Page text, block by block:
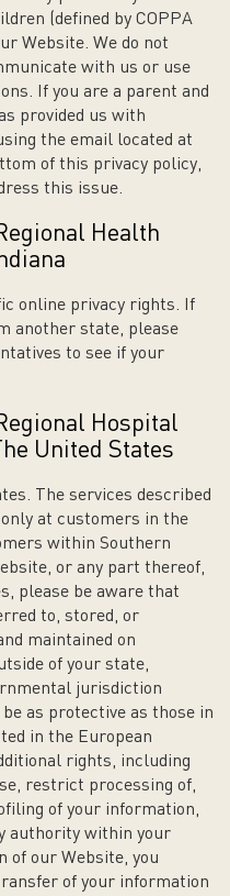
(defined by COPPA
Website. We do not
with us or use
If you are a parent and
provided us with
the email located at
of this privacy policy,
this issue.
Health
online privacy rights. If
another state, please
to see if your
Hospital
United States
The services described
at customers in the
within Southern
or any part thereof,
please be aware that
to, stored, or
maintained on
of your state,
jurisdiction
as protective as those in
in the European
rights, including
restrict processing of,
of your information,
authority within your
of our Website, you
of your information